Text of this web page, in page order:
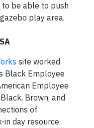
be able to push
play area.
site worked
Black Employee
Employee
Brown, and
of
in day resource